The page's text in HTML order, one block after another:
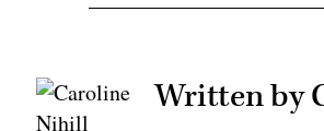
Written by